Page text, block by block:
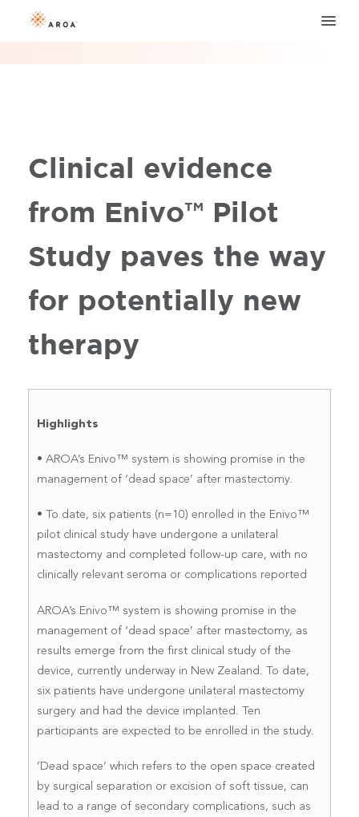
Clinical evidence
from Enivo™ Pilot
Study paves the way
for potentially new
therapy
Highlights
• AROA’s Enivo™ system is showing promise in the
management of ‘dead space’ after mastectomy.
• To date, six patients (n=10) enrolled in the Enivo™
pilot clinical study have undergone a unilateral
mastectomy and completed follow-up care, with no
clinically relevant seroma or complications reported
AROA’s Enivo™ system is showing promise in the
management of ‘dead space’ after mastectomy, as
results emerge from the first clinical study of the
device, currently underway in New Zealand. To date,
six patients have undergone unilateral mastectomy
surgery and had the device implanted. Ten
participants are expected to be enrolled in the study.
’Dead space’ which refers to the open space created
by surgical separation or excision of soft tissue, can
lead to a range of secondary complications, such as